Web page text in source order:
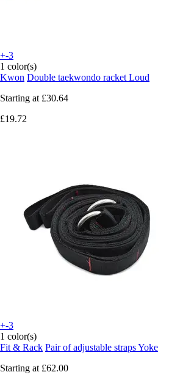
+-3
1 color(s)
Kwon Double taekwondo racket Loud
Starting at £30.64
£19.72
+-3
1 color(s)
Fit & Rack Pair of adjustable straps Yoke
Starting at £62.00